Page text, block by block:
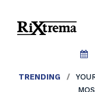
TRENDING /